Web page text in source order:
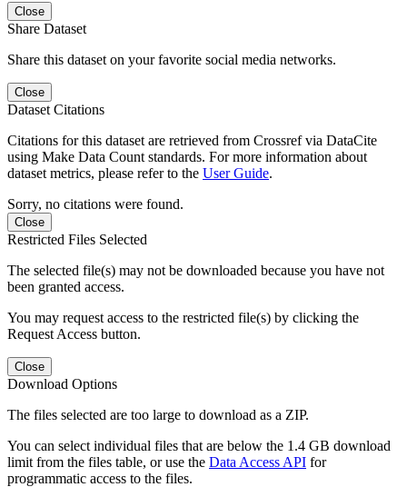
Close
Share Dataset
Share this dataset on your favorite social media networks.
Close
Dataset Citations
Citations for this dataset are retrieved from Crossref via DataCite
using Make Data Count standards. For more information about
dataset metrics, please refer to the User Guide.
Sorry, no citations were found.
Close
Restricted Files Selected
The selected file(s) may not be downloaded because you have not
been granted access.
You may request access to the restricted file(s) by clicking the
Request Access button.
Close
Download Options
The files selected are too large to download as a ZIP.
You can select individual files that are below the 1.4 GB download
limit from the files table, or use the Data Access API for
programmatic access to the files.